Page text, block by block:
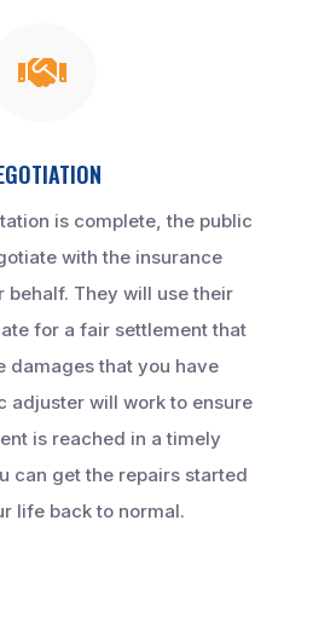

is complete, the public
with the insurance
behalf. They will use their
for a fair settlement that
damages that you have
adjuster will work to ensure
is reached in a timely
can get the repairs started
life back to normal.